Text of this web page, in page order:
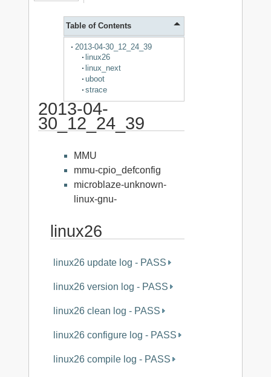
Table of Contents
2013-04-30_12_24_39
linux26
linux_next
uboot
strace
2013-04-
30_12_24_39
MMU
mmu-cpio_defconfig
microblaze-unknown-
linux-gnu-
linux26
linux26 update log - PASS
linux26 version log - PASS
linux26 clean log - PASS
linux26 configure log - PASS
linux26 compile log - PASS